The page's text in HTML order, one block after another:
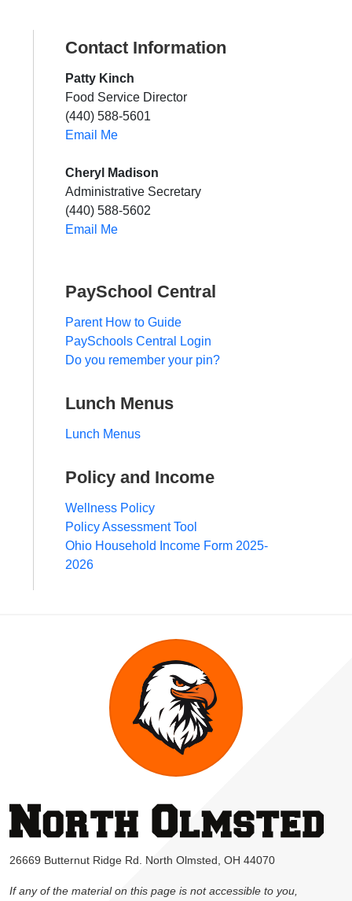
Contact Information
Patty Kinch
Food Service Director
(440) 588-5601
Email Me
Cheryl Madison
Administrative Secretary
(440) 588-5602
Email Me
PaySchool Central
Parent How to Guide
PaySchools Central Login
Do you remember your pin?
Lunch Menus
Lunch Menus
Policy and Income
Wellness Policy
Policy Assessment Tool
Ohio Household Income Form 2025-
2026
26669 Butternut Ridge Rd. North Olmsted, OH 44070
If any of the material on this page is not accessible to you,